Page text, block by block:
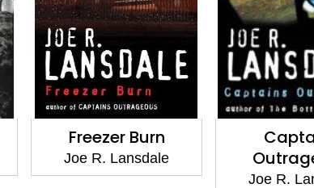
Freezer Burn
Joe R. Lansdale
Captains
Outrageous
Joe R. Lansdale